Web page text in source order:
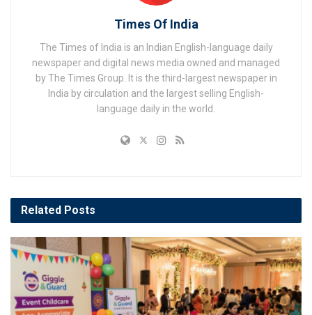
Times Of India
The Times of India is an Indian English-language daily
newspaper and digital news media owned and managed
by The Times Group. It is the third-largest newspaper in
India by circulation and the largest selling English-
language daily in the world.
Related Posts